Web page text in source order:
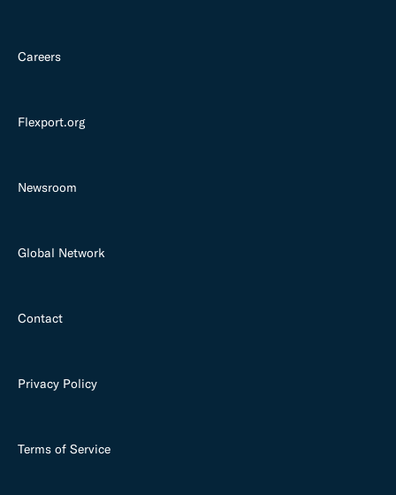
Careers
Flexport.org
Newsroom
Global Network
Contact
Privacy Policy
Terms of Service